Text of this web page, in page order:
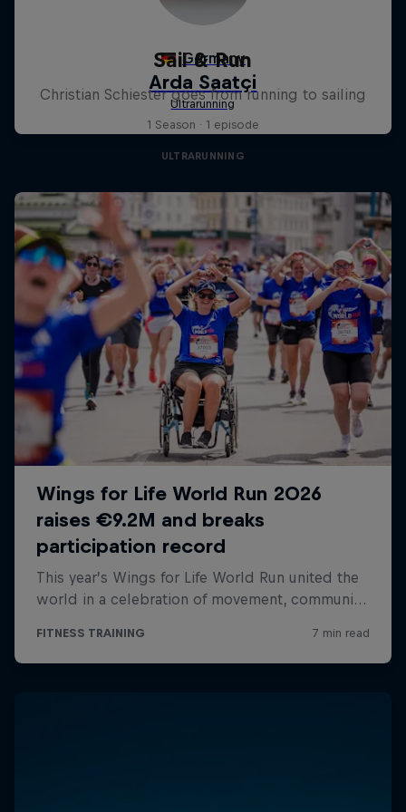
Sail & Run
Christian Schiester goes from running to sailing
1 Season · 1 episode
ULTRARUNNING